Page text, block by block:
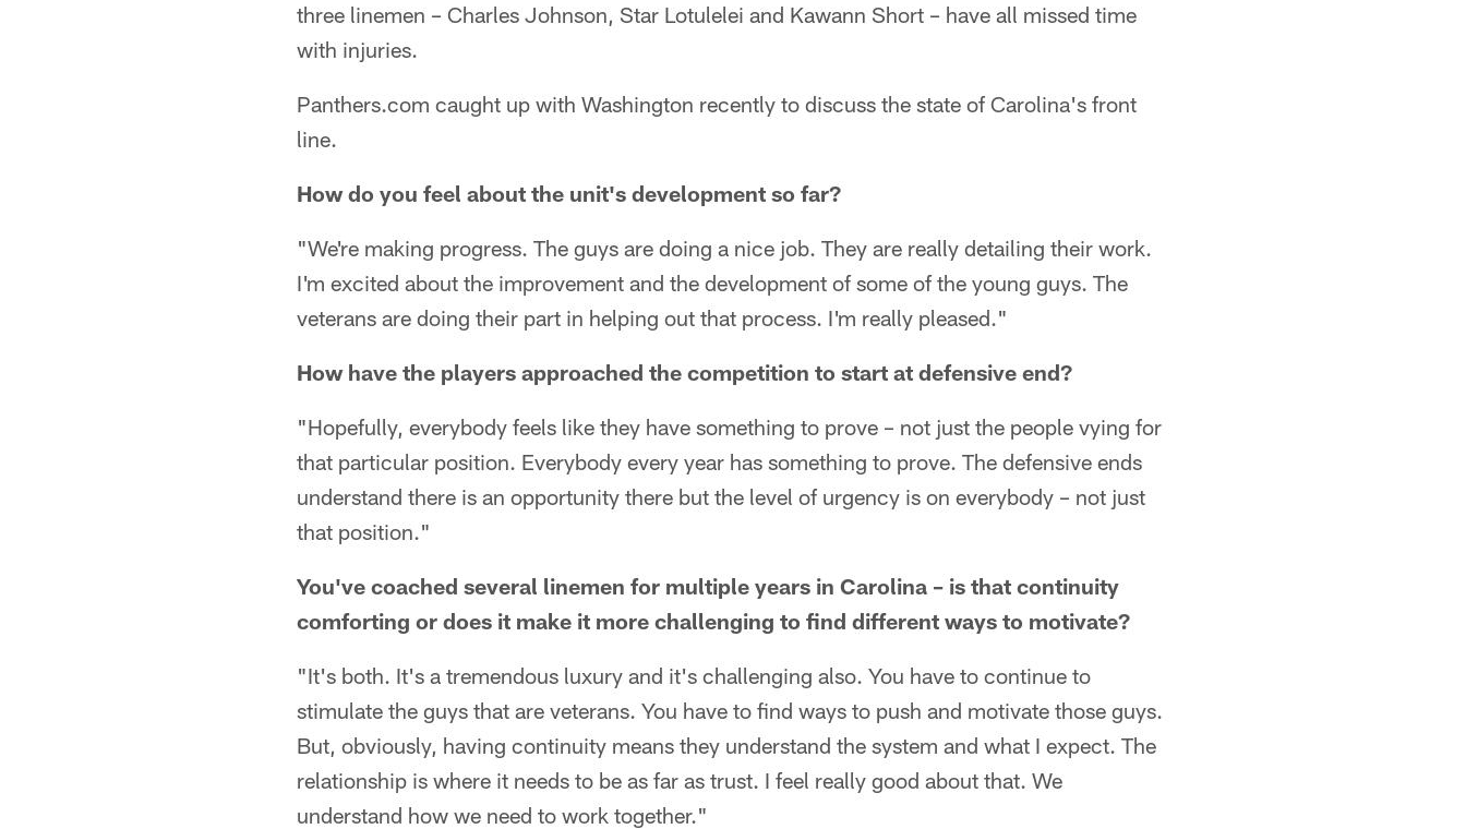
three linemen – Charles Johnson, Star Lotulelei and Kawann Short – have all missed time
with injuries.
Panthers.com caught up with Washington recently to discuss the state of Carolina's front
line.
How do you feel about the unit's development so far?
"We're making progress. The guys are doing a nice job. They are really detailing their work.
I'm excited about the improvement and the development of some of the young guys. The
veterans are doing their part in helping out that process. I'm really pleased."
How have the players approached the competition to start at defensive end?
"Hopefully, everybody feels like they have something to prove – not just the people vying for
that particular position. Everybody every year has something to prove. The defensive ends
understand there is an opportunity there but the level of urgency is on everybody – not just
that position."
You've coached several linemen for multiple years in Carolina – is that continuity
comforting or does it make it more challenging to find different ways to motivate?
"It's both. It's a tremendous luxury and it's challenging also. You have to continue to
stimulate the guys that are veterans. You have to find ways to push and motivate those guys.
But, obviously, having continuity means they understand the system and what I expect. The
relationship is where it needs to be as far as trust. I feel really good about that. We
understand how we need to work together."